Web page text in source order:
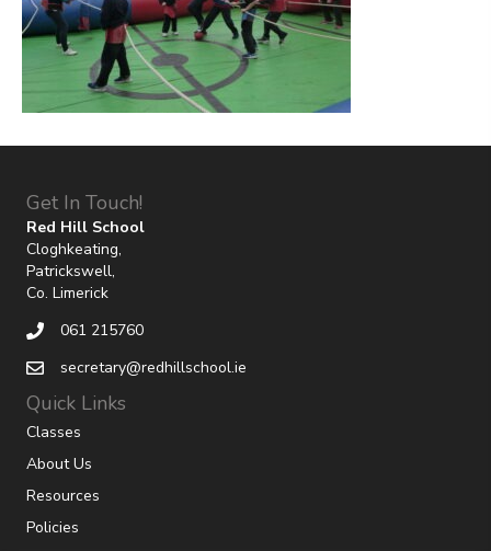
Get In Touch!
Red Hill School
Cloghkeating,
Patrickswell,
Co. Limerick
061 215760
secretary@redhillschool.ie
Quick Links
Classes
About Us
Resources
Policies